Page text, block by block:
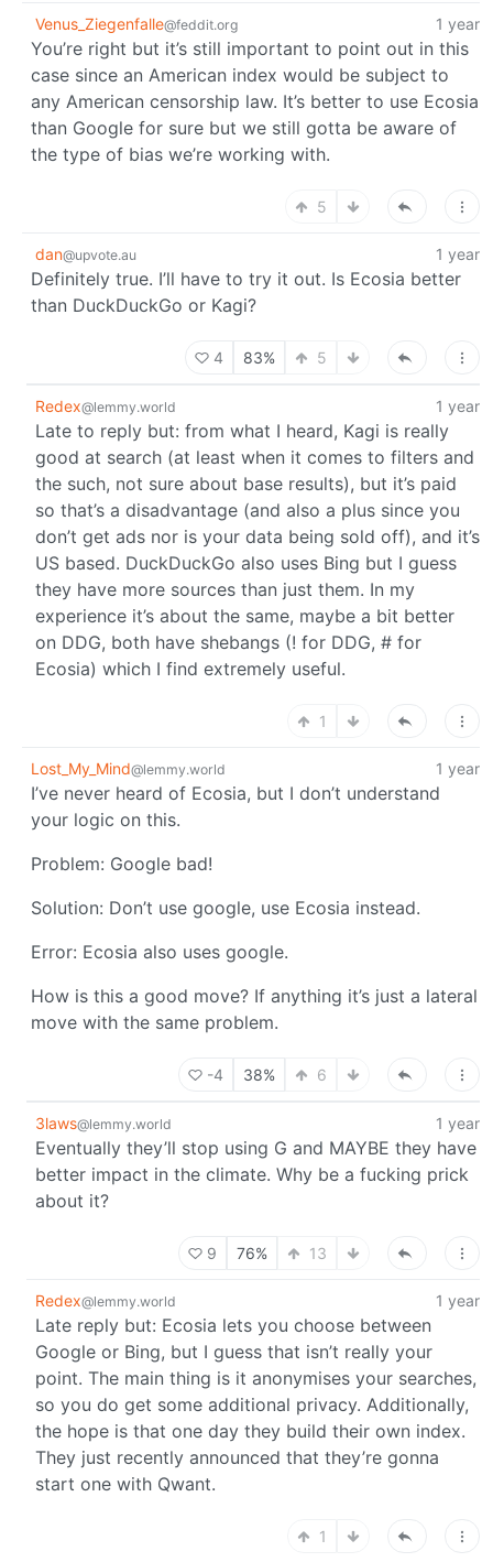
Venus_Ziegenfalle@feddit.org 1 year
You’re right but it’s still important to point out in this
case since an American index would be subject to
any American censorship law. It’s better to use Ecosia
than Google for sure but we still gotta be aware of
the type of bias we’re working with.
5
dan@upvote.au 1 year
Definitely true. I’ll have to try it out. Is Ecosia better
than DuckDuckGo or Kagi?
4 83% 5
Redex@lemmy.world 1 year
Late to reply but: from what I heard, Kagi is really
good at search (at least when it comes to filters and
the such, not sure about base results), but it’s paid
so that’s a disadvantage (and also a plus since you
don’t get ads nor is your data being sold off), and it’s
US based. DuckDuckGo also uses Bing but I guess
they have more sources than just them. In my
experience it’s about the same, maybe a bit better
on DDG, both have shebangs (! for DDG, # for
Ecosia) which I find extremely useful.
1
Lost_My_Mind@lemmy.world 1 year
I’ve never heard of Ecosia, but I don’t understand
your logic on this.
Problem: Google bad!
Solution: Don’t use google, use Ecosia instead.
Error: Ecosia also uses google.
How is this a good move? If anything it’s just a lateral
move with the same problem.
-4 38% 6
3laws@lemmy.world 1 year
Eventually they’ll stop using G and MAYBE they have
better impact in the climate. Why be a fucking prick
about it?
9 76% 13
Redex@lemmy.world 1 year
Late reply but: Ecosia lets you choose between
Google or Bing, but I guess that isn’t really your
point. The main thing is it anonymises your searches,
so you do get some additional privacy. Additionally,
the hope is that one day they build their own index.
They just recently announced that they’re gonna
start one with Qwant.
1